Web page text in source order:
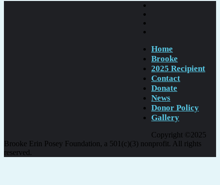
Home
Brooke
2025 Recipient
Contact
Donate
News
Donor Policy
Gallery
Copyright ©2025
Brooke Erin Posey Foundation, a 501(c)(3) nonprofit. All rights
reserved.